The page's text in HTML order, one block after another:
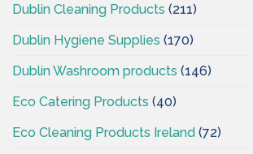
Dublin Cleaning Products (211)
Dublin Hygiene Supplies (170)
Dublin Washroom products (146)
Eco Catering Products (40)
Eco Cleaning Products Ireland (72)